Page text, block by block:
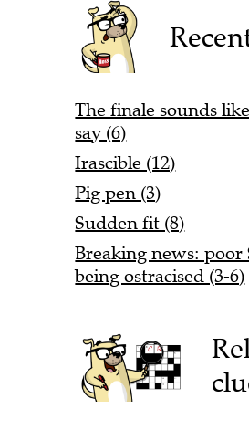
The finale sounds
say (6)
Irascible (12)
Pig pen (3)
Sudden fit (8)
Breaking news: poor
being ostracised (3-6)